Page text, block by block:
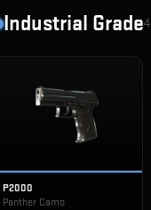
Industrial Grade4
P2000
Panther Camo